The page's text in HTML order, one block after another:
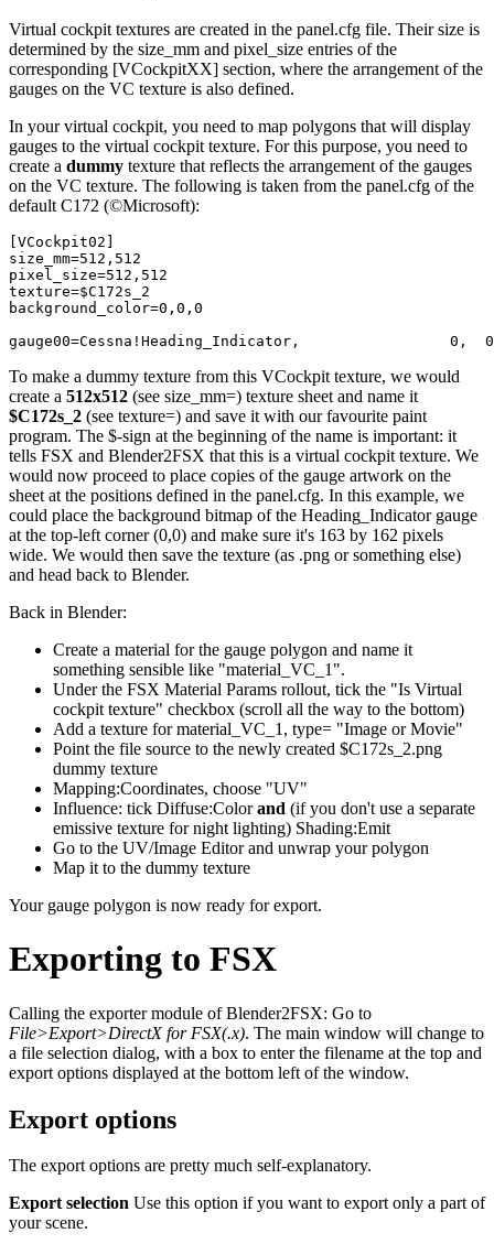
Virtual cockpit textures are created in the panel.cfg file. Their size is
determined by the size_mm and pixel_size entries of the
corresponding [VCockpitXX] section, where the arrangement of the
gauges on the VC texture is also defined.
In your virtual cockpit, you need to map polygons that will display
gauges to the virtual cockpit texture. For this purpose, you need to
create a dummy texture that reflects the arrangement of the gauges
on the VC texture. The following is taken from the panel.cfg of the
default C172 (©Microsoft):
[VCockpit02]
size_mm=512,512
pixel_size=512,512
texture=$C172s_2
background_color=0,0,0
gauge00=Cessna!Heading_Indicator,                 0,
To make a dummy texture from this VCockpit texture, we would
create a 512x512 (see size_mm=) texture sheet and name it
$C172s_2 (see texture=) and save it with our favourite paint
program. The $-sign at the beginning of the name is important: it
tells FSX and Blender2FSX that this is a virtual cockpit texture. We
would now proceed to place copies of the gauge artwork on the
sheet at the positions defined in the panel.cfg. In this example, we
could place the background bitmap of the Heading_Indicator gauge
at the top-left corner (0,0) and make sure it's 163 by 162 pixels
wide. We would then save the texture (as .png or something else)
and head back to Blender.
Back in Blender:
Create a material for the gauge polygon and name it
something sensible like "material_VC_1".
Under the FSX Material Params rollout, tick the "Is Virtual
cockpit texture" checkbox (scroll all the way to the bottom)
Add a texture for material_VC_1, type= "Image or Movie"
Point the file source to the newly created $C172s_2.png
dummy texture
Mapping:Coordinates, choose "UV"
Influence: tick Diffuse:Colorand (if you don't use a separate
emissive texture for night lighting) Shading:Emit
Go to the UV/Image Editor and unwrap your polygon
Map it to the dummy texture
Your gauge polygon is now ready for export.
Exporting to FSX
Calling the exporter module of Blender2FSX: Go to
File>Export>DirectX for FSX(.x). The main window will change to
a file selection dialog, with a box to enter the filename at the top and
export options displayed at the bottom left of the window.
Export options
The export options are pretty much self-explanatory.
Export selection Use this option if you want to export only a part of
your scene.